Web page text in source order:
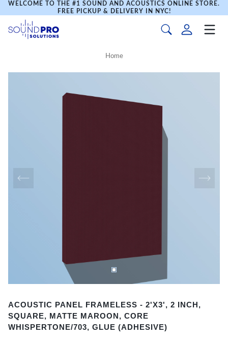
WELCOME TO THE #1 SOUND AND ACOUSTICS ONLINE STORE.
FREE PICKUP & DELIVERY IN NYC!
Home
1
of
ACOUSTIC PANEL FRAMELESS - 2'X3', 2 INCH,
SQUARE, MATTE MAROON, CORE
WHISPERTONE/703, GLUE (ADHESIVE)